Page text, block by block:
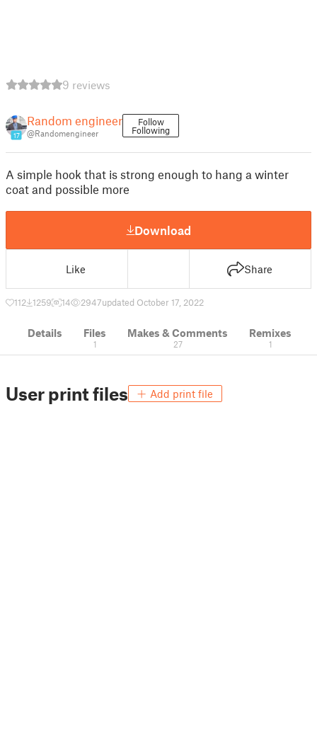
9 reviews
17
Random engineer
@Randomengineer
Follow
Following
A simple hook that is strong enough to hang a winter
coat and possible more
Download
Like Share
112 1259 14 2947updated October 17, 2022
Details Files
1
Makes & Comments
27
Remixes
1
User print files Add print file